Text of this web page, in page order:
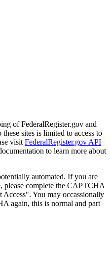
of FederalRegister.gov and
sites is limited to access to
visit FederalRegister.gov API
to learn more about
automated. If you are
please complete the CAPTCHA
You may occassionally
again, this is normal and part